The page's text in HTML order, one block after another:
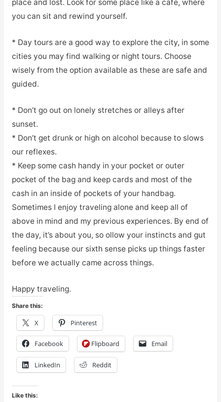
place and lost. Look for some place like a cafe, where
you can sit and rewind yourself.
* Day tours are a good way to explore the city, in some
cities you may find walking or night tours. Choose
wisely from the option available as these are safe and
guided.
* Don’t go out on lonely stretches or alleys after
sunset.
* Don’t get drunk or high on alcohol because to slows
our reflexes.
* Keep some cash handy in your pocket or outer
pocket of the bag and keep cards and most of the
cash in an inside of pockets of your handbag.
Sometimes I enjoy traveling alone and keep all of
above in mind and my previous experiences. By end of
the day, it’s about you, so ollow your instincts and gut
feeling because our sixth sense picks up things faster
before we actually came across things.
Happy traveling.
Share this:
X Pinterest
Facebook Flipboard Email
LinkedIn Reddit
Like this: